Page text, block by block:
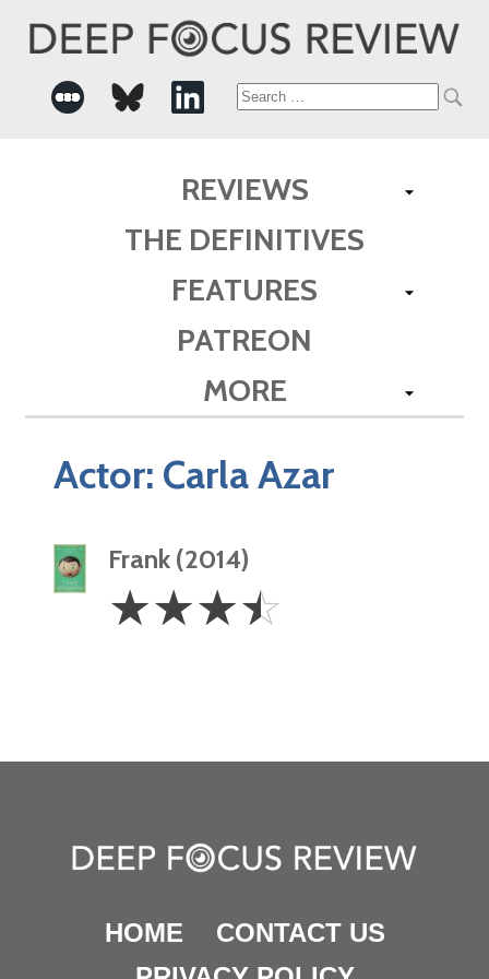
Search
REVIEWS
THE DEFINITIVES
FEATURES
PATREON
MORE
Actor: Carla Azar
Frank (2014)
3.5
Stars
☆☆☆☆
HOME
CONTACT US